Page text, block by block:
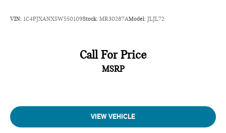
VIN: 1C4PJXANXSW550109Stock: MR30287AModel: JLJL72
Call For Price
MSRP
VIEW VEHICLE